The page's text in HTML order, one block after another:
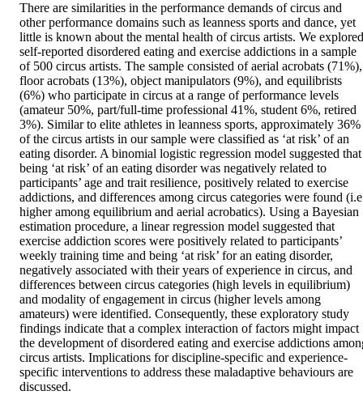
There are similarities in the performance demands of circus and
other performance domains such as leanness sports and dance, yet
little is known about the mental health of circus artists. We explored
self-reported disordered eating and exercise addictions in a sample
of 500 circus artists. The sample consisted of aerial acrobats (71%),
floor acrobats (13%), object manipulators (9%), and equilibrists
(6%) who participate in circus at a range of performance levels
(amateur 50%, part/full-time professional 41%, student 6%, retired
3%). Similar to elite athletes in leanness sports, approximately 36%
of the circus artists in our sample were classified as ‘at risk’ of an
eating disorder. A binomial logistic regression model suggested that
being ‘at risk’ of an eating disorder was negatively related to
participants’ age and trait resilience, positively related to exercise
addictions, and differences among circus categories were found
higher among equilibrium and aerial acrobatics). Using a Bayesian
estimation procedure, a linear regression model suggested that
exercise addiction scores were positively related to participants’
weekly training time and being ‘at risk’ for an eating disorder,
negatively associated with their years of experience in circus, and
differences between circus categories (high levels in equilibrium)
and modality of engagement in circus (higher levels among
amateurs) were identified. Consequently, these exploratory study
findings indicate that a complex interaction of factors might impact
the development of disordered eating and exercise addictions
circus artists. Implications for discipline-specific and experience-
specific interventions to address these maladaptive behaviours are
discussed.